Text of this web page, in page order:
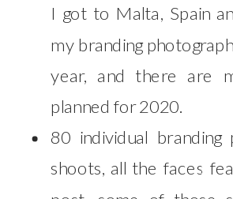
I got to Malta, Spain
my branding
year, and there are
planned for 2020.
80 individual branding
shoots, all the faces